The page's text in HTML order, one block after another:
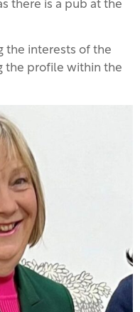
there is a pub at the
the interests of the
the profile within the